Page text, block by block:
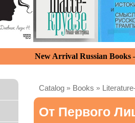
New Arrival Russian
Catalog » Books »
От Первого